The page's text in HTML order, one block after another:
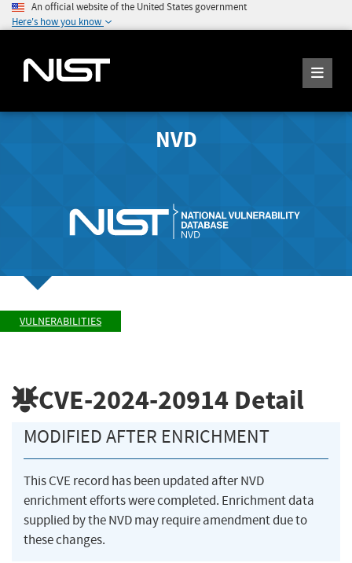
An official website of the United States government
Here's how you know
NVD
VULNERABILITIES
CVE-2024-20914 Detail
MODIFIED AFTER ENRICHMENT
This CVE record has been updated after NVD
enrichment efforts were completed. Enrichment data
supplied by the NVD may require amendment due to
these changes.